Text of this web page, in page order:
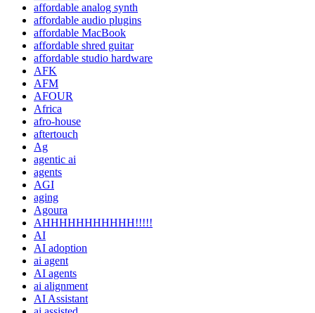
affordable analog synth
affordable audio plugins
affordable MacBook
affordable shred guitar
affordable studio hardware
AFK
AFM
AFOUR
Africa
afro-house
aftertouch
Ag
agentic ai
agents
AGI
aging
Agoura
AHHHHHHHHHHH!!!!!
AI
AI adoption
ai agent
AI agents
ai alignment
AI Assistant